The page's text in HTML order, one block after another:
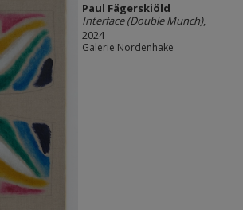
Paul Fägerskiöld
Interface (Double Munch),
2024
Galerie Nordenhake